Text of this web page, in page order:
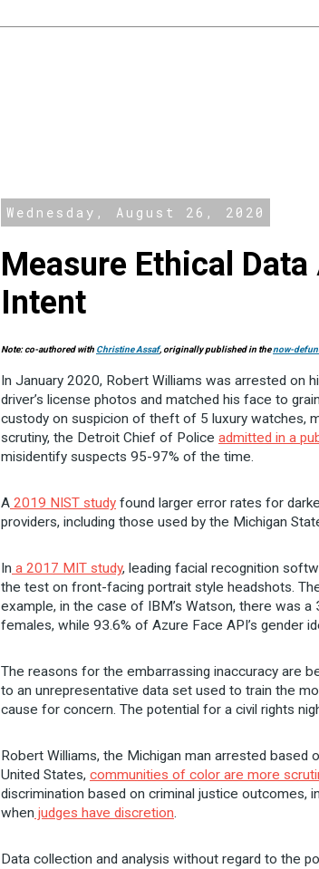
Wednesday, August 26, 2020
Measure Ethical
Intent
Note:co-authored with Christine Assaf, originally published in thenow-
In January 2020, Robert Williams was arrested on
driver’s license photos and matched his face to
custody on suspicion of theft of 5 luxury watches,
scrutiny, the Detroit Chief of Police admitted in a
misidentify suspects 95-97% of the time.
A 2019 NIST study found larger error rates for
providers, including those used by the Michigan
In a 2017 MIT study, leading facial recognition
the test on front-facing portrait style headshots.
example, in the case of IBM’s Watson, there was
females, while 93.6% of Azure Face API’s gender
The reasons for the embarrassing inaccuracy are
to an unrepresentative data set used to train the
cause for concern. The potential for a civil rights
Robert Williams, the Michigan man arrested based
United States, communities of color are more
discrimination based on criminal justice outcomes,
when judges have discretion.
Data collection and analysis without regard to the